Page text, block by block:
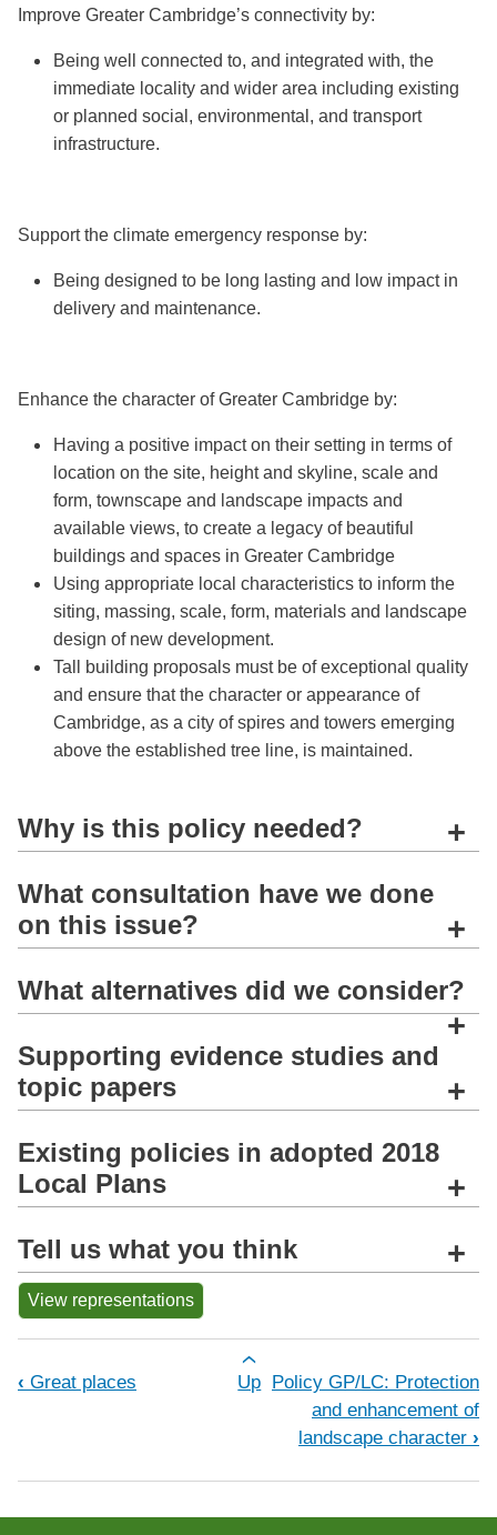
Improve Greater Cambridge’s connectivity by:
Being well connected to, and integrated with, the
immediate locality and wider area including existing
or planned social, environmental, and transport
infrastructure.
Support the climate emergency response by:
Being designed to be long lasting and low impact in
delivery and maintenance.
Enhance the character of Greater Cambridge by:
Having a positive impact on their setting in terms of
location on the site, height and skyline, scale and
form, townscape and landscape impacts and
available views, to create a legacy of beautiful
buildings and spaces in Greater Cambridge
Using appropriate local characteristics to inform the
siting, massing, scale, form, materials and landscape
design of new development.
Tall building proposals must be of exceptional quality
and ensure that the character or appearance of
Cambridge, as a city of spires and towers emerging
above the established tree line, is maintained.
Why is this policy needed? +
What consultation have we done
on this issue?
+
What alternatives did we consider?
+
Supporting evidence studies and
topic papers
+
Existing policies in adopted 2018
Local Plans
+
Tell us what you think +
View representations
Book traversal links for Policy GP/
‹ Great places Up Policy GP/LC: Protection
and enhancement of
landscape character ›